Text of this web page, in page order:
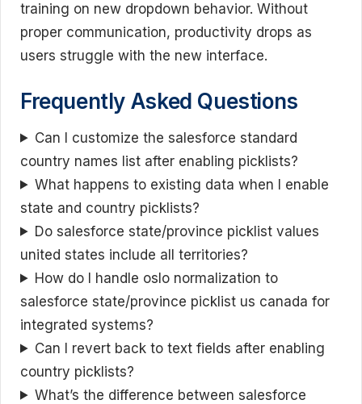
training on new dropdown behavior. Without
proper communication, productivity drops as
users struggle with the new interface.
Frequently Asked Questions
Can I customize the salesforce standard
country names list after enabling picklists?
What happens to existing data when I enable
state and country picklists?
Do salesforce state/province picklist values
united states include all territories?
How do I handle oslo normalization to
salesforce state/province picklist us canada for
integrated systems?
Can I revert back to text fields after enabling
country picklists?
What’s the difference between salesforce